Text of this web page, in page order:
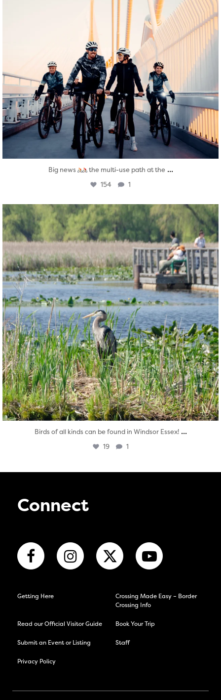
Big news the multi-use path at the ...
154 1
twepi
Aug 5
Birds of all kinds can be found in Windsor Essex! ...
19 1
Connect
Getting Here
Crossing Made Easy – Border
Crossing Info
Read our Official Visitor Guide Book Your Trip
Submit an Event or Listing Staff
Privacy Policy